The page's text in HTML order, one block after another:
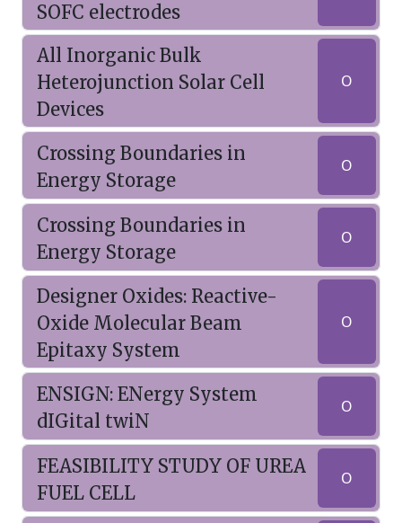
SOFC electrodes
All Inorganic Bulk
Heterojunction Solar Cell
Devices
O
Crossing Boundaries in
Energy Storage
O
Crossing Boundaries in
Energy Storage
O
Designer Oxides: Reactive-
Oxide Molecular Beam
Epitaxy System
O
ENSIGN: ENergy System
dIGital twiN
O
FEASIBILITY STUDY OF UREA
FUEL CELL
O